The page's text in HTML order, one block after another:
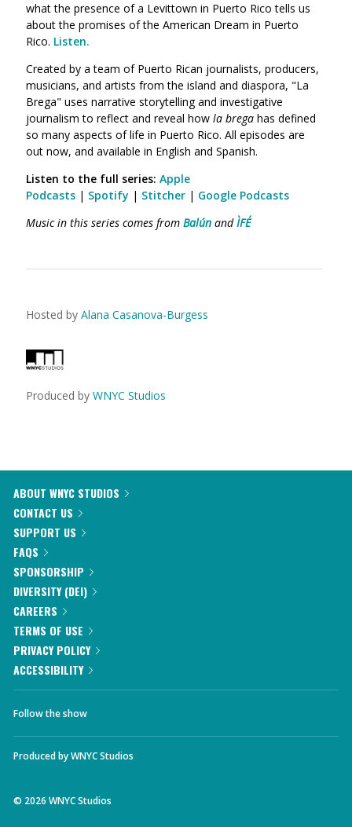
what the presence of a Levittown in Puerto Rico tells us
about the promises of the American Dream in Puerto
Rico. Listen.
Created by ateam of Puerto Rican journalists, producers,
musicians, and artists from the island and diaspora, "La
Brega" uses narrative storytelling and investigative
journalism to reflect and reveal how la brega has defined
so many aspects of life in Puerto Rico. All episodes are
out now, and available in English and Spanish.
Listen to the full series: Apple
Podcasts | Spotify | Stitcher | Google Podcasts
Music in this series comes from Balún and ÌFÉ
Hosted by Alana Casanova-Burgess
Produced by WNYC Studios
ABOUT WNYC STUDIOS
CONTACT US
SUPPORT US
FAQS
SPONSORSHIP
DIVERSITY (DEI)
CAREERS
TERMS OF USE
PRIVACY POLICY
ACCESSIBILITY
Follow the show
Produced byWNYC Studios
© 2026 WNYC Studios